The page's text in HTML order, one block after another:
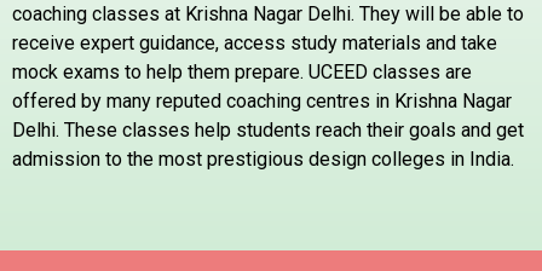
coaching classes at Krishna Nagar Delhi. They will be able to
receive expert guidance, access study materials and take
mock exams to help them prepare. UCEED classes are
offered by many reputed coaching centres in Krishna Nagar
Delhi. These classes help students reach their goals and get
admission to the most prestigious design colleges in India.